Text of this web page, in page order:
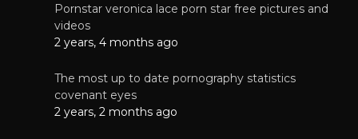
Pornstar veronica lace porn star free pictures and
videos
2 years, 4 months ago
The most up to date pornography statistics
covenant eyes
2 years, 2 months ago